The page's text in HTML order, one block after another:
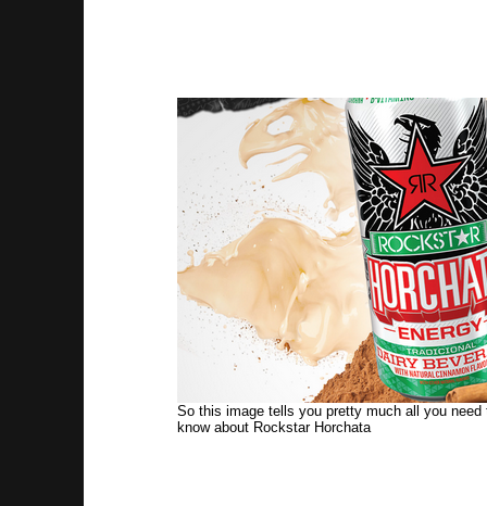
So this image tells you pretty much all you need
know about Rockstar Horchata